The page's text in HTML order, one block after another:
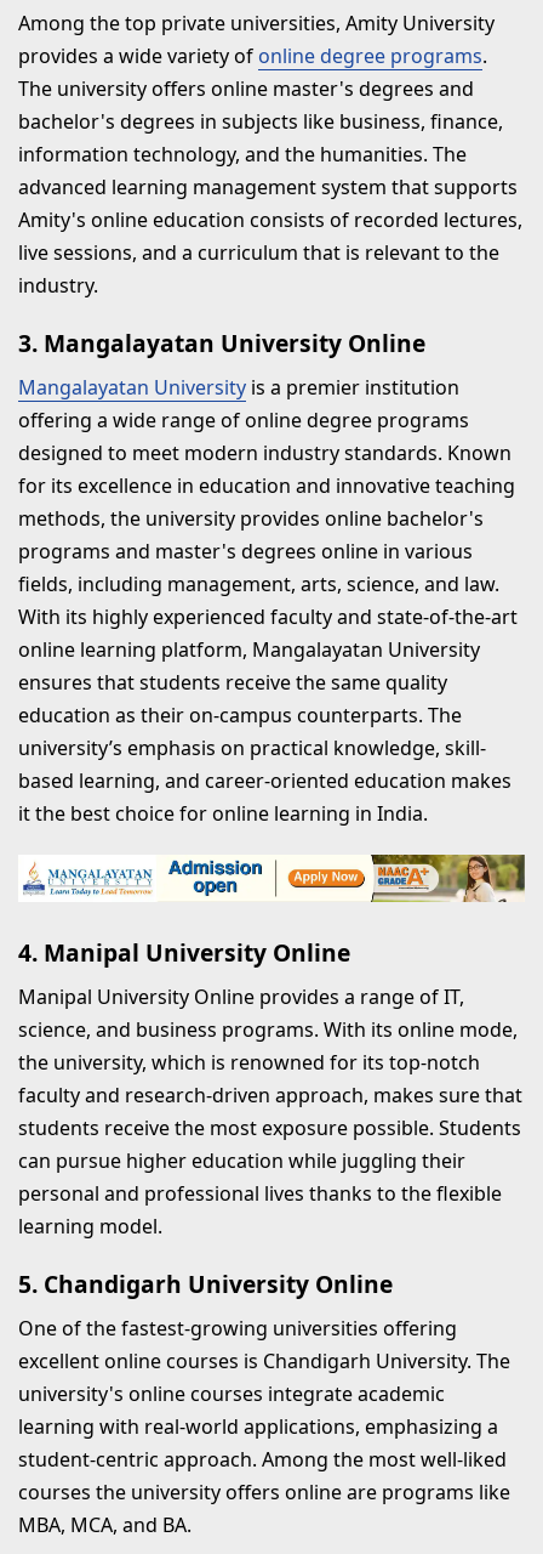
Among the top private universities, Amity University
provides a wide variety of online degree programs.
The university offers online master's degrees and
bachelor's degrees in subjects like business, finance,
information technology, and the humanities. The
advanced learning management system that supports
Amity's online education consists of recorded lectures,
live sessions, and a curriculum that is relevant to the
industry.
3. Mangalayatan University Online
Mangalayatan University is a premier institution
offering a wide range of online degree programs
designed to meet modern industry standards. Known
for its excellence in education and innovative teaching
methods, the university provides online bachelor's
programs and master's degrees online in various
fields, including management, arts, science, and law.
With its highly experienced faculty and state-of-the-art
online learning platform, Mangalayatan University
ensures that students receive the same quality
education as their on-campus counterparts. The
university’s emphasis on practical knowledge, skill-
based learning, and career-oriented education makes
it the best choice for online learning in India.
4. Manipal University Online
Manipal University Online provides a range of IT,
science, and business programs. With its online mode,
the university, which is renowned for its top-notch
faculty and research-driven approach, makes sure that
students receive the most exposure possible. Students
can pursue higher education while juggling their
personal and professional lives thanks to the flexible
learning model.
5. Chandigarh University Online
One of the fastest-growing universities offering
excellent online courses is Chandigarh University. The
university's online courses integrate academic
learning with real-world applications, emphasizing a
student-centric approach. Among the most well-liked
courses the university offers online are programs like
MBA, MCA, and BA.